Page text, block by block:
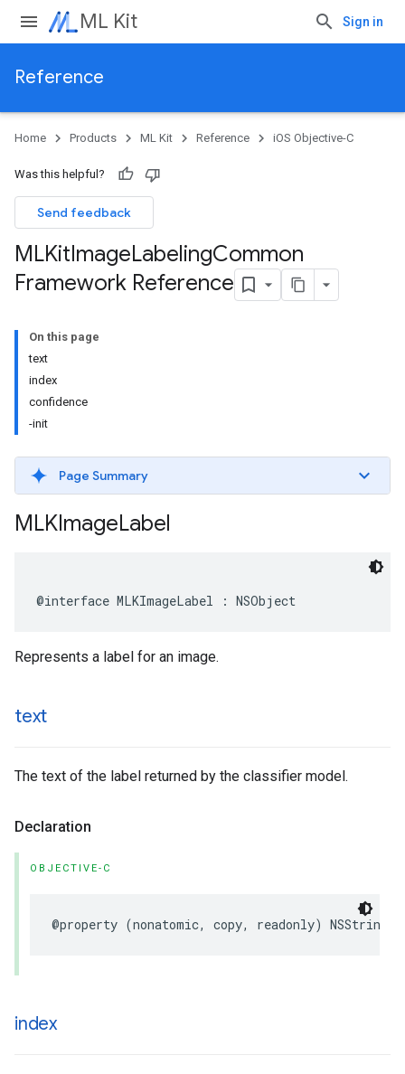
ML Kit Sign in
Reference
Home Products ML Kit Reference iOS Objective-C
Was this helpful?
Send feedback
MLKitImageLabelingCommon
Framework Reference
On this page
text
index
confidence
-init
Page Summary
MLKImageLabel
@interface MLKImageLabel : NSObject
Represents a label for an image.
text
The text of the label returned by the classifier model.
Declaration
OBJECTIVE-C
@property (nonatomic, copy, readonly) NSString
index